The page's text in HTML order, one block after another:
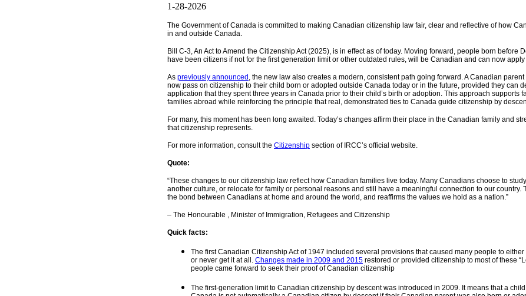
1-28-2026
The Government of Canada is committed to making Canadian citizenship law fair, clear and reflective of how
in and outside Canada.
Bill C-3, An Act to Amend the Citizenship Act (2025), is in effect as of today. Moving forward, people born before
have been citizens if not for the first­ generation limit or other outdated rules, will be Canadian and can now
As previously announced, the new law also creates a modern, consistent path going forward. A Canadian
now pass on citizenship to their child born or adopted outside Canada today or in the future, provided they can
application that they spent three years in Canada prior to their child’s birth or adoption. This approach supports
families abroad while reinforcing the principle that real, demonstrated ties to Canada guide citizenship by
For many, this moment has been long awaited. Today’s changes affirm their place in the Canadian family and
that citizenship represents.
For more information, consult the Citizenship section of IRCC’s official website.
Quote:
“These changes to our citizenship law reflect how Canadian families live today. Many Canadians choose to
another culture, or relocate for family or personal reasons and still have a meaningful connection to our country.
the bond between Canadians at home and around the world, and reaffirms the values we hold as a nation.”
– The Honourable , Minister of Immigration, Refugees and Citizenship
Quick facts:
The first Canadian Citizenship Act of 1947 included several provisions that caused many people to
or never get it at all. Changes made in 2009 and 2015 restored or provided citizenship to most of these
people came forward to seek their proof of Canadian citizenship
The first-generation limit to Canadian citizenship by descent was introduced in 2009. It means that a